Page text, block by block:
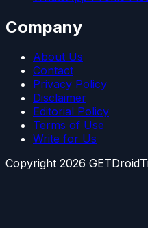
Company
About Us
Contact
Privacy Policy
Disclaimer
Editorial Policy
Terms of Use
Write for Us
Copyright 2026